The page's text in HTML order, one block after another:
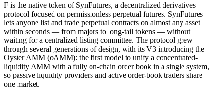
F is the native token of SynFutures, a decentralized derivatives
protocol focused on permissionless perpetual futures. SynFutures
lets anyone list and trade perpetual contracts on almost any asset
within seconds — from majors to long-tail tokens — without
waiting for a centralized listing committee. The protocol grew
through several generations of design, with its V3 introducing the
Oyster AMM (oAMM): the first model to unify a concentrated-
liquidity AMM with a fully on-chain order book in a single system,
so passive liquidity providers and active order-book traders share
one market.